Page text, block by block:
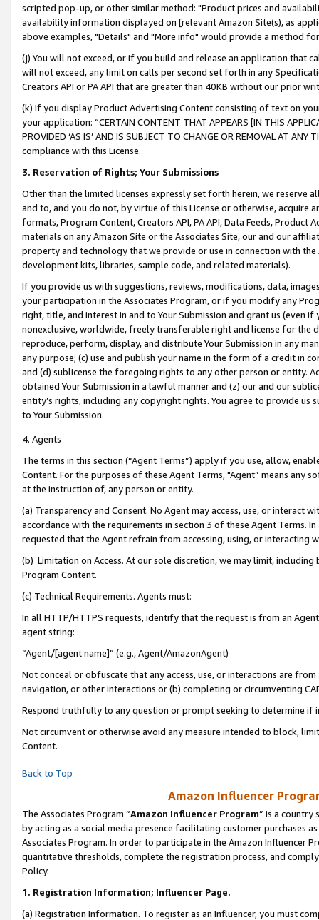
scripted pop-up, or other similar method: "Product prices and
availability information displayed on [relevant Amazon Site(s), as
above examples, "Details" and "More info" would provide a method
(j) You will not exceed, or if you build and release an application that
will not exceed, any limit on calls per second set forth in any
Creators API or PA API that are greater than 40KB without our prior
(k) If you display Product Advertising Content consisting of text on
your application: “CERTAIN CONTENT THAT APPEARS [IN THIS
PROVIDED ‘AS IS’ AND IS SUBJECT TO CHANGE OR REMOVAL AT
compliance with this License.
3. Reservation of Rights; Your Submissions
Other than the limited licenses expressly set forth herein, we
and to, and you do not, by virtue of this License or otherwise, acquire
formats, Program Content, Creators API, PA API, Data Feeds,
materials on any Amazon Site or the Associates Site, our and our
property and technology that we provide or use in connection with
development kits, libraries, sample code, and related materials).
If you provide us with suggestions, reviews, modifications, data,
your participation in the Associates Program, or if you modify any
right, title, and interest in and to Your Submission and grant us (even
nonexclusive, worldwide, freely transferable right and license for
reproduce, perform, display, and distribute Your Submission in any
any purpose; (c) use and publish your name in the form of a credit in
and (d) sublicense the foregoing rights to any other person or entity.
obtained Your Submission in a lawful manner and (z) our and our
entity’s rights, including any copyright rights. You agree to provide us
to Your Submission.
4. Agents
The terms in this section (“Agent Terms”) apply if you use, allow,
Content. For the purposes of these Agent Terms, "Agent” means
at the instruction of, any person or entity.
(a) Transparency and Consent. No Agent may access, use, or
accordance with the requirements in section 3 of these Agent Terms.
requested that the Agent refrain from accessing, using, or interacting
(b) Limitation on Access. At our sole discretion, we may limit,
Program Content.
(c) Technical Requirements. Agents must:
In all HTTP/HTTPS requests, identify that the request is from an
agent string:
“Agent/[agent name]” (e.g., Agent/AmazonAgent)
Not conceal or obfuscate that any access, use, or interactions are
navigation, or other interactions or (b) completing or circumventing
Respond truthfully to any question or prompt seeking to determine if
Not circumvent or otherwise avoid any measure intended to block,
Content.
Back to Top
Amazon Influencer
The Associates Program “Amazon Influencer Program” is a country
by acting as a social media presence facilitating customer purchases
Associates Program. In order to participate in the Amazon Influencer
quantitative thresholds, complete the registration process, and
Policy.
1. Registration Information; Influencer Page.
(a) Registration Information. To register as an Influencer, you must